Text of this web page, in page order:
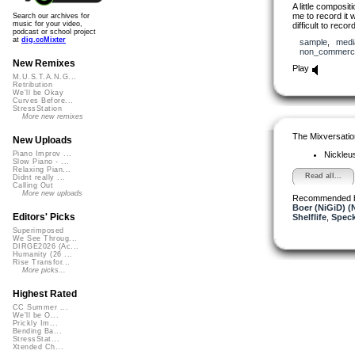
A little
me to record it
difficult to
sample,
Play
The
Read all...
Recommended
Boer (NiGiD)
Shelflife,
Search our archives for
music for your video,
podcast or school project
at dig.ccMixter
New Remixes
M.U.S.T.A.N.G...
Retribution
We'll be Okay
Curves Before...
StressStation
More new remixes
New Uploads
Piano Improv ...
Slow Piano - ...
Relaxing Pian...
Didnt really ...
Calling Out
More new uploads
Editors' Picks
Superimposed
We See Throug...
DIRGE2026 (Ac...
Humanity (26 ...
Rise Transfor...
More picks...
Highest Rated
CC Summer ...
We'll be O...
Prickly Im...
Bending Ba...
StressStat...
Xtended Ch...